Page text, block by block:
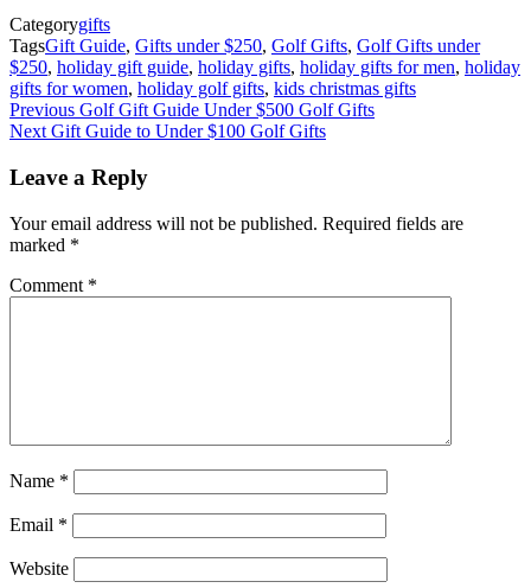
Categorygifts
TagsGift Guide, Gifts under $250, Golf Gifts, Golf Gifts under
$250, holiday gift guide, holiday gifts, holiday gifts for men, holiday
gifts for women, holiday golf gifts, kids christmas gifts
Post
navigation
Previous Golf Gift Guide Under $500 Golf Gifts
Next Gift Guide to Under $100 Golf Gifts
Leave a Reply
Your email address will not be published. Required fields are
marked *
Comment *
Name *
Email *
Website